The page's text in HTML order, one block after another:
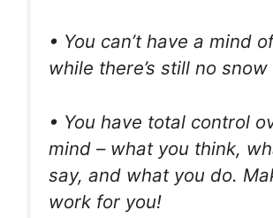
• You can’t have a mind
while there’s still no
• You have total control
mind – what you think,
say, and what you do.
work for you!